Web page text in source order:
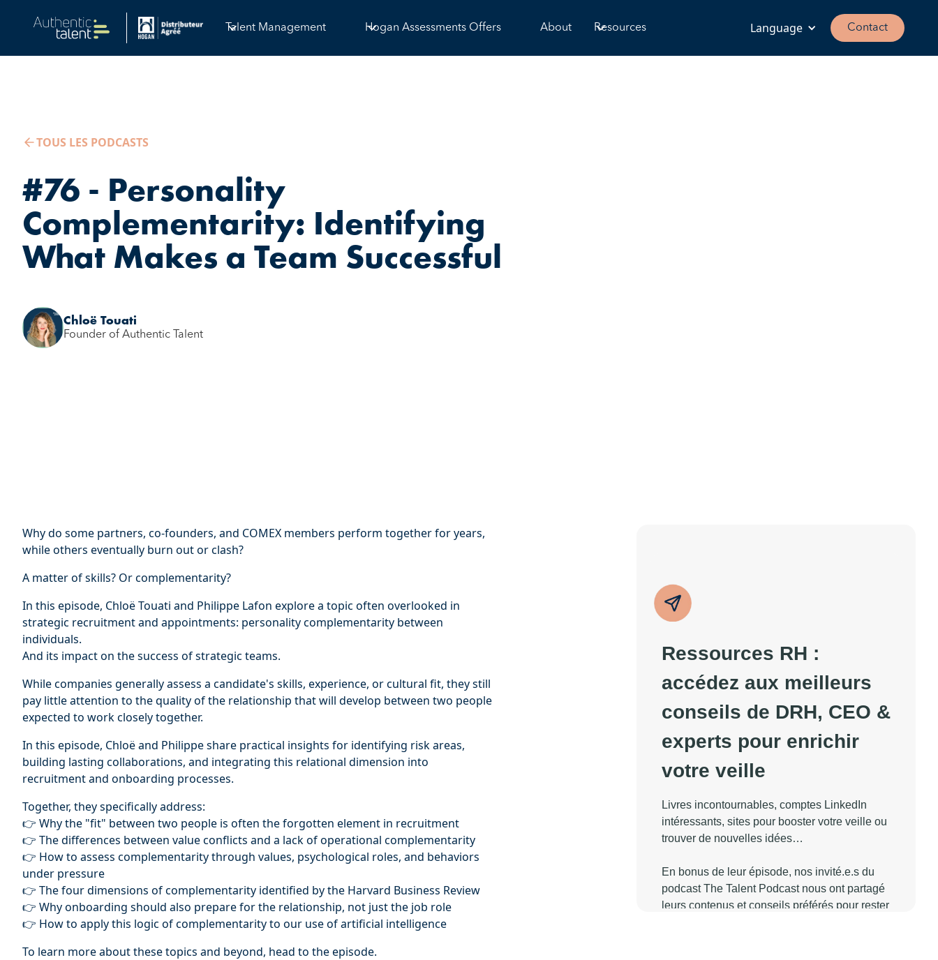
Talent Management Hogan Assessments Offers About Resources Language Contact
TOUS LES PODCASTS
#76 - Personality
Complementarity: Identifying
What Makes a Team Successful
Chloë Touati
Founder of Authentic Talent
Why do some partners, co-founders, and COMEX members perform together for years,
while others eventually burn out or clash?
A matter of skills? Or complementarity?
In this episode, Chloë Touati and Philippe Lafon explore a topic often overlooked in
strategic recruitment and appointments: personality complementarity between
individuals.
And its impact on the success of strategic teams.
While companies generally assess a candidate's skills, experience, or cultural fit, they still
pay little attention to the quality of the relationship that will develop between two people
expected to work closely together.
In this episode, Chloë and Philippe share practical insights for identifying risk areas,
building lasting collaborations, and integrating this relational dimension into
recruitment and onboarding processes.
Together, they specifically address:
👉 Why the "fit" between two people is often the forgotten element in recruitment
👉 The differences between value conflicts and a lack of operational complementarity
👉 How to assess complementarity through values, psychological roles, and behaviors
under pressure
👉 The four dimensions of complementarity identified by the Harvard Business Review
👉 Why onboarding should also prepare for the relationship, not just the job role
👉 How to apply this logic of complementarity to our use of artificial intelligence
To learn more about these topics and beyond, head to the episode.